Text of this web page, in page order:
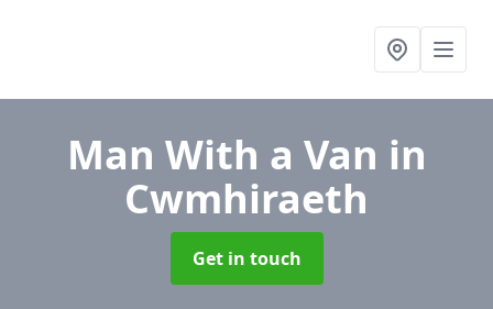
Man With a Van in
Cwmhiraeth
Get in touch